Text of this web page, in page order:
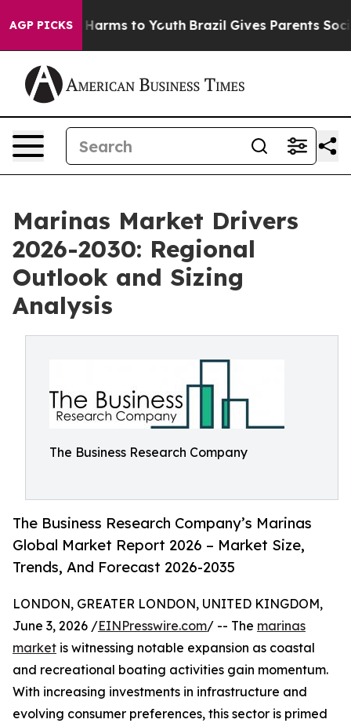
AGP PICKS
Abate Harms to Youth Brazil Gives Parents Social
Marinas Market Drivers
2026-2030: Regional
Outlook and Sizing
Analysis
The Business Research Company
The Business Research Company’s Marinas
Global Market Report 2026 – Market Size,
Trends, And Forecast 2026-2035
LONDON, GREATER LONDON, UNITED KINGDOM,
June 3, 2026 /EINPresswire.com/ -- The marinas
market is witnessing notable expansion as coastal
and recreational boating activities gain momentum.
With increasing investments in infrastructure and
evolving consumer preferences, this sector is primed